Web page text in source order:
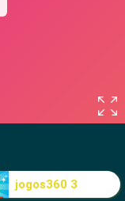
jogos360 3